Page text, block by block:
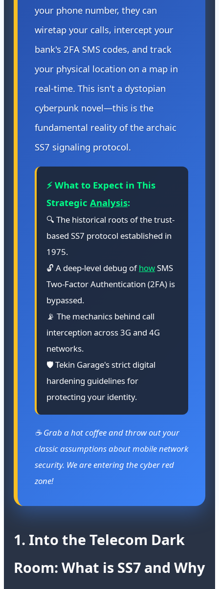
your phone number, they can
wiretap your calls, intercept your
bank's 2FA SMS codes, and track
your physical location on a map in
real-time. This isn't a dystopian
cyberpunk novel—this is the
fundamental reality of the archaic
SS7 signaling protocol.
⚡ What to Expect in This
Strategic Analysis:
🔍 The historical roots of the trust-
based SS7 protocol established in
1975.
🔓 A deep-level debug ofhowSMS
Two-Factor Authentication (2FA) is
bypassed.
📡 The mechanics behind call
interception across 3G and 4G
networks.
🛡️ Tekin Garage's strict digital
hardening guidelines for
protecting your identity.
☕ Grab a hot coffee and throw out your
classic assumptions about mobile network
security. We are entering the cyber red
zone!
1. Into the Telecom Dark
Room: What is SS7 and Why